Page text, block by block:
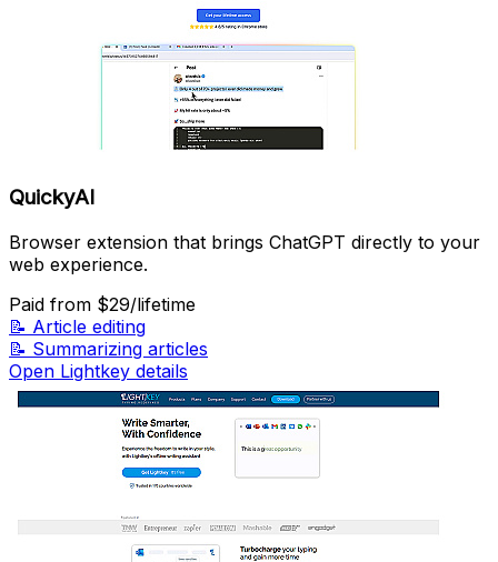
QuickyAI
Browser extension that brings ChatGPT directly to your
web experience.
Paid from $29/lifetime
📝 Article editing
📝 Summarizing articles
Open Lightkey details